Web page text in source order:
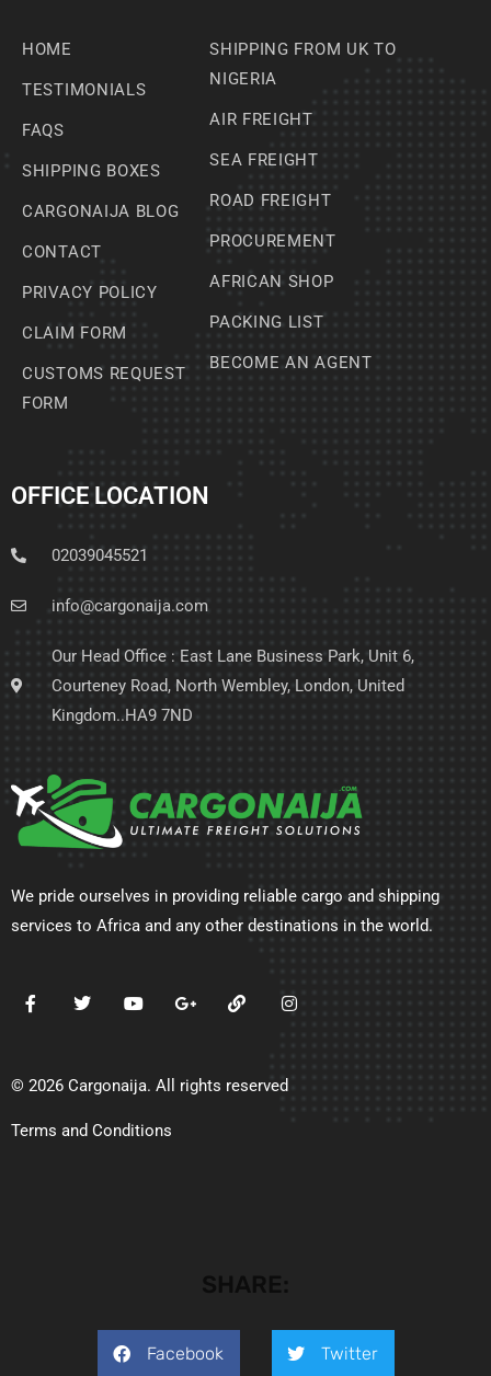
HOME
TESTIMONIALS
FAQS
SHIPPING BOXES
CARGONAIJA BLOG
CONTACT
PRIVACY POLICY
CLAIM FORM
CUSTOMS REQUEST
FORM
SHIPPING FROM UK TO
NIGERIA
AIR FREIGHT
SEA FREIGHT
ROAD FREIGHT
PROCUREMENT
AFRICAN SHOP
PACKING LIST
BECOME AN AGENT
OFFICE LOCATION
02039045521
info@cargonaija.com
Our Head Office : East Lane Business Park, Unit 6,
Courteney Road, North Wembley, London, United
Kingdom..HA9 7ND
We pride ourselves in providing reliable cargo and shipping
services to Africa and any other destinations in the world.
© 2026 Cargonaija. All rights reserved
Terms and Conditions
Facebook Twitter